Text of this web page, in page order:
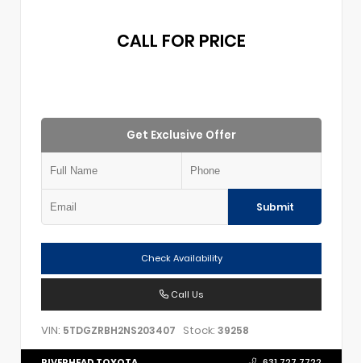
CALL FOR PRICE
Get Exclusive Offer
Submit
Check Availability
Call Us
VIN: 5TDGZRBH2NS203407 Stock: 39258